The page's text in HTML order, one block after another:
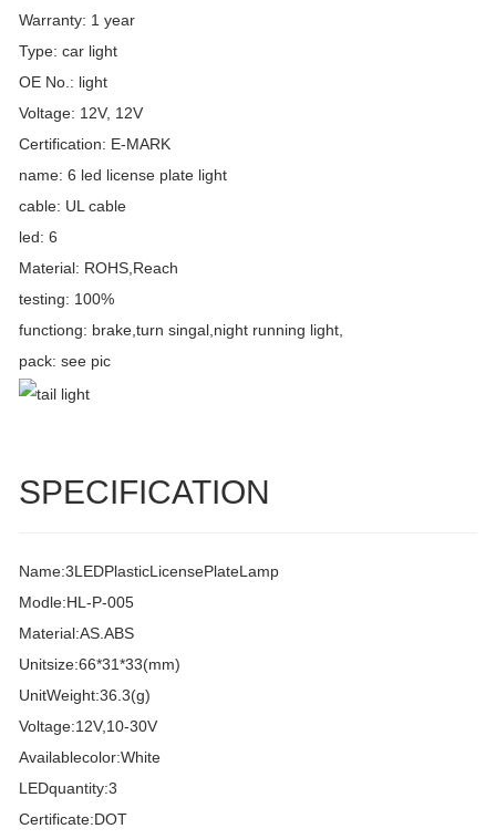
Warranty: 1 year
Type: car light
OE No.: light
Voltage: 12V, 12V
Certification: E-MARK
name: 6 led license plate light
cable: UL cable
led: 6
Material: ROHS,Reach
testing: 100%
functiong: brake,turn singal,night running light,
pack: see pic
SPECIFICATION
Name:3LEDPlasticLicensePlateLamp
Modle:HL-P-005
Material:AS.ABS
Unitsize:66*31*33(mm)
UnitWeight:36.3(g)
Voltage:12V,10-30V
Availablecolor:White
LEDquantity:3
Certificate:DOT